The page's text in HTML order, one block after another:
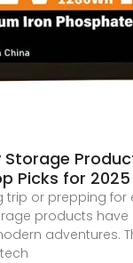
Storage
Picks for 2025
trip or prepping for
products
adventures.